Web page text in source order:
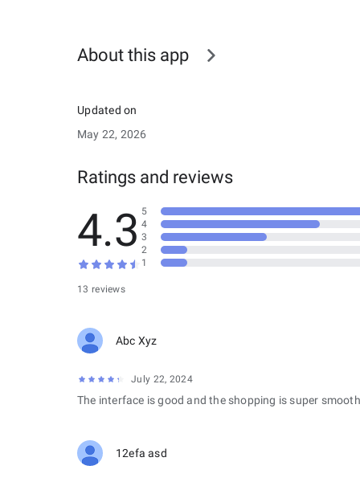
About this app
Updated on
May 22, 2026
Ratings and reviews
4.3
13 reviews
5
4
3
2
1
Abc Xyz
July 22, 2024
The interface is good and the shopping is super
12efa asd